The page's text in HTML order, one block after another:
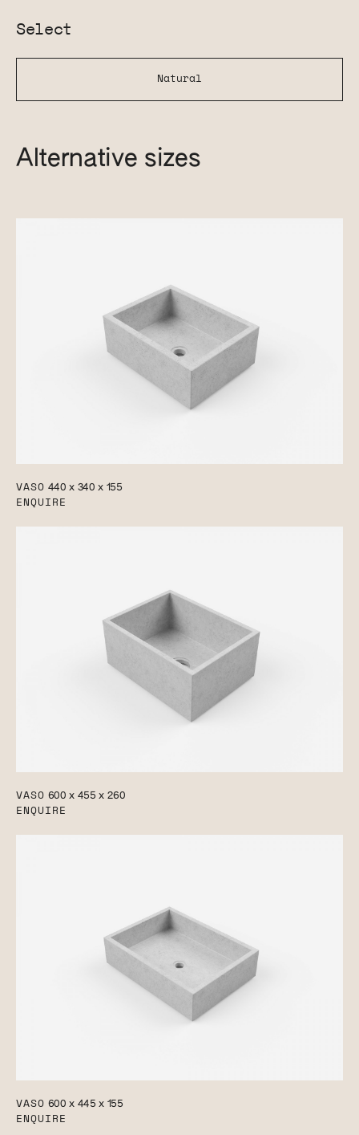
Select
Natural
Alternative sizes
VASO 440 x 340 x 155
ENQUIRE
VASO 600 x 455 x 260
ENQUIRE
VASO 600 x 445 x 155
ENQUIRE